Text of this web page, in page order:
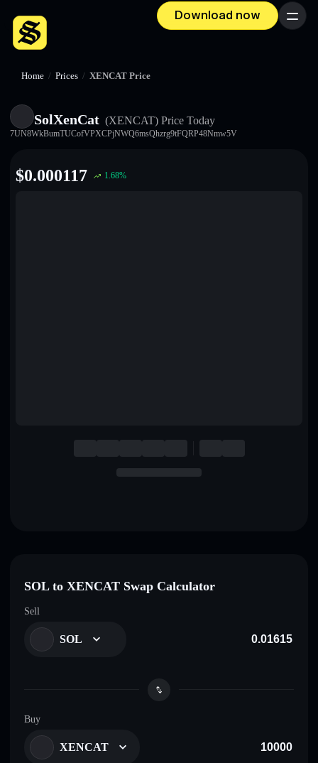
Download now Menu
Home / Prices / XENCAT Price
SolXenCat (XENCAT) Price Today
7UN8WkBumTUCofVPXCPjNWQ6msQhzrg9tFQRP48Nmw5V
$0.000117 1.68%
SOL to XENCAT Swap Calculator
Sell
SOL
Buy
XENCAT